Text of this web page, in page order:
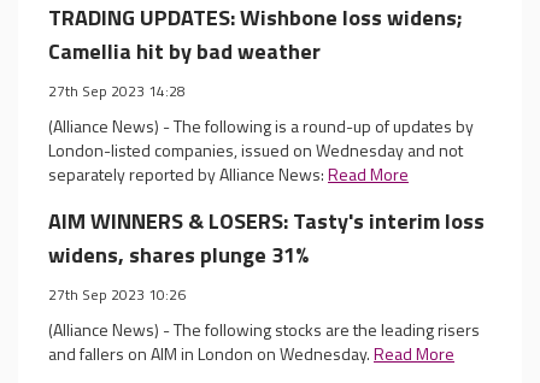
TRADING UPDATES: Wishbone loss widens;
Camellia hit by bad weather
27th Sep 2023 14:28
(Alliance News) - The following is a round-up of updates by
London-listed companies, issued on Wednesday and not
separately reported by Alliance News:Read More
AIM WINNERS & LOSERS: Tasty's interim loss
widens, shares plunge 31%
27th Sep 2023 10:26
(Alliance News) - The following stocks are the leading risers
and fallers on AIM in London on Wednesday.Read More